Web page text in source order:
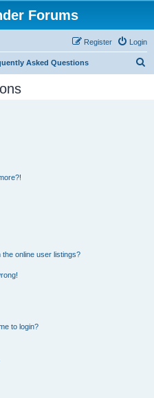
Forums
Login
Register
Asked Questions
online user listings?
to login?